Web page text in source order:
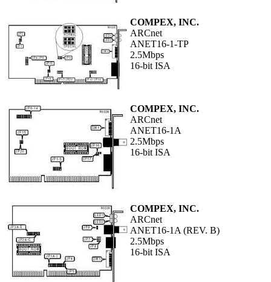
COMPEX, INC.
ARCnet
ANET16-1-TP
2.5Mbps
16-bit ISA
COMPEX, INC.
ARCnet
ANET16-1A
2.5Mbps
16-bit ISA
COMPEX, INC.
ARCnet
ANET16-1A (REV. B)
2.5Mbps
16-bit ISA